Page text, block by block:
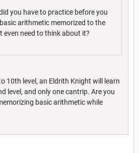
you have to practice before you
arithmetic memorized to the
even need to think about it?
10th level, an Eldrith Knight will learn
level, and only one cantrip. Are you
basic arithmetic while